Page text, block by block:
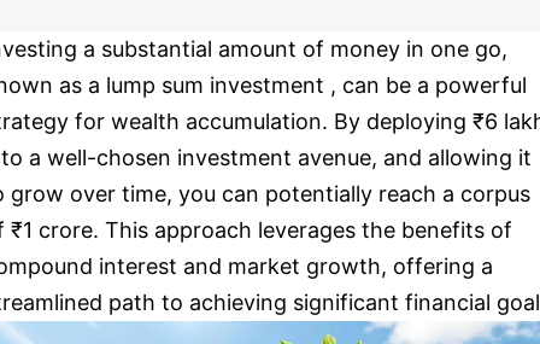
a substantial amount of money in one go,
as a lump sum investment , can be a powerful
for wealth accumulation. By deploying ₹6
a well-chosen investment avenue, and allowing it
grow over time, you can potentially reach a corpus
₹1 crore. This approach leverages the benefits of
interest and market growth, offering a
path to achieving significant financial